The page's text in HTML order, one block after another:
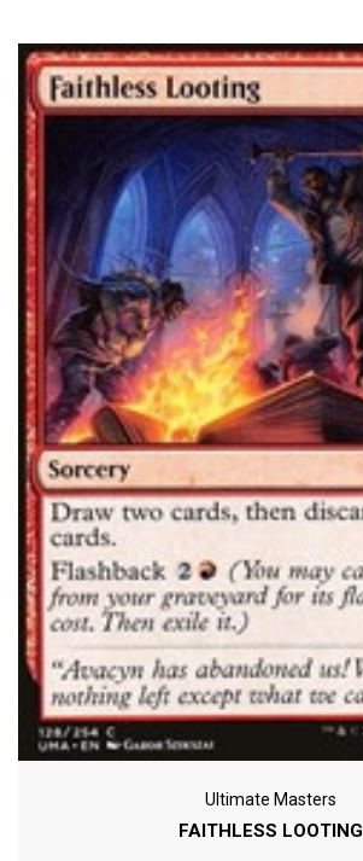
Ultimate Masters
FAITHLESS LOOTING